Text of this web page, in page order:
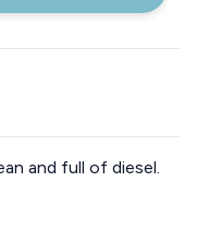
and full of diesel.